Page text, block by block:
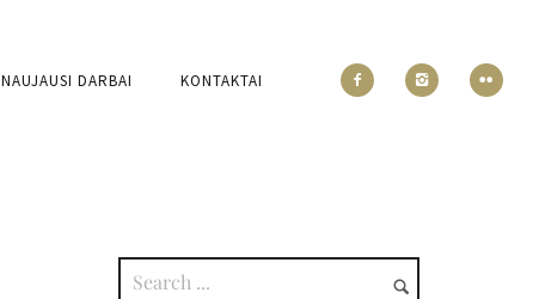
NAUJAUSI DARBAI KONTAKTAI